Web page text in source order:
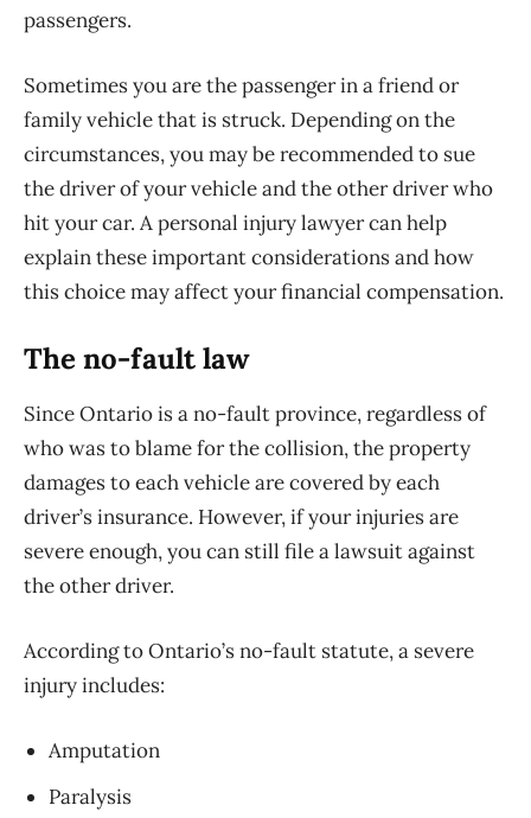
passengers.
Sometimes you are the passenger in a friend or
family vehicle that is struck. Depending on the
circumstances, you may be recommended to sue
the driver of your vehicle and the other driver who
hit your car. A personal injury lawyer can help
explain these important considerations and how
this choice may affect your financial compensation.
The no-fault law
Since Ontario is a no-fault province, regardless of
who was to blame for the collision, the property
damages to each vehicle are covered by each
driver’s insurance. However, if your injuries are
severe enough, you can still file a lawsuit against
the other driver.
According to Ontario’s no-fault statute, a severe
injury includes:
Amputation
Paralysis